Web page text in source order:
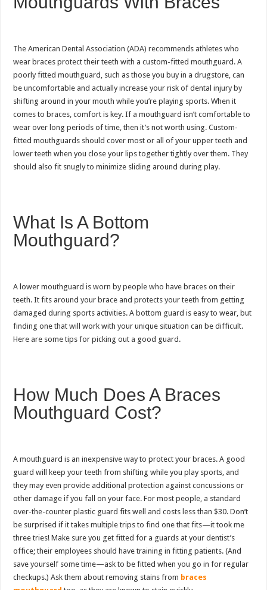
The American Dental Association (ADA) recommends athletes who
wear braces protect their teeth with a custom-fitted mouthguard. A
poorly fitted mouthguard, such as those you buy in a drugstore, can
be uncomfortable and actually increase your risk of dental injury by
shifting around in your mouth while you’re playing sports. When it
comes to braces, comfort is key. If a mouthguard isn’t comfortable to
wear over long periods of time, then it’s not worth using. Custom-
fitted mouthguards should cover most or all of your upper teeth and
lower teeth when you close your lips together tightly over them. They
should also fit snugly to minimize sliding around during play.
What Is A Bottom
Mouthguard?
A lower mouthguard is worn by people who have braces on their
teeth. It fits around your brace and protects your teeth from getting
damaged during sports activities. A bottom guard is easy to wear, but
finding one that will work with your unique situation can be difficult.
Here are some tips for picking out a good guard.
How Much Does A Braces
Mouthguard Cost?
A mouthguard is an inexpensive way to protect your braces. A good
guard will keep your teeth from shifting while you play sports, and
they may even provide additional protection against concussions or
other damage if you fall on your face. For most people, a standard
over-the-counter plastic guard fits well and costs less than $30. Don’t
be surprised if it takes multiple trips to find one that fits—it took me
three tries! Make sure you get fitted for a guards at your dentist’s
office; their employees should have training in fitting patients. (And
save yourself some time—ask to be fitted when you go in for regular
checkups.) Ask them about removing stains from braces